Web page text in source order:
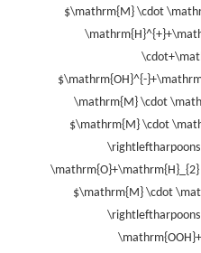
$\mathrm{M} \cdot
$\mathrm{OH}^{-
\mathrm{M} \cdot
$\mathrm{M} \cdot
$\mathrm{M} \cdot